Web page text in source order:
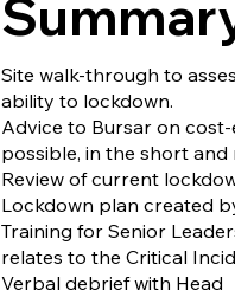
Site walk-through to
ability to lockdown.​
Advice to Bursar on
possible, in the short and
Review of current
Lockdown plan created
Training for Senior
relates to the Critical
Verbal debrief with Head